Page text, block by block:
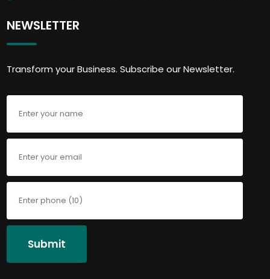
NEWSLETTER
Transform your Business. Subscribe our Newsletter.
Submit